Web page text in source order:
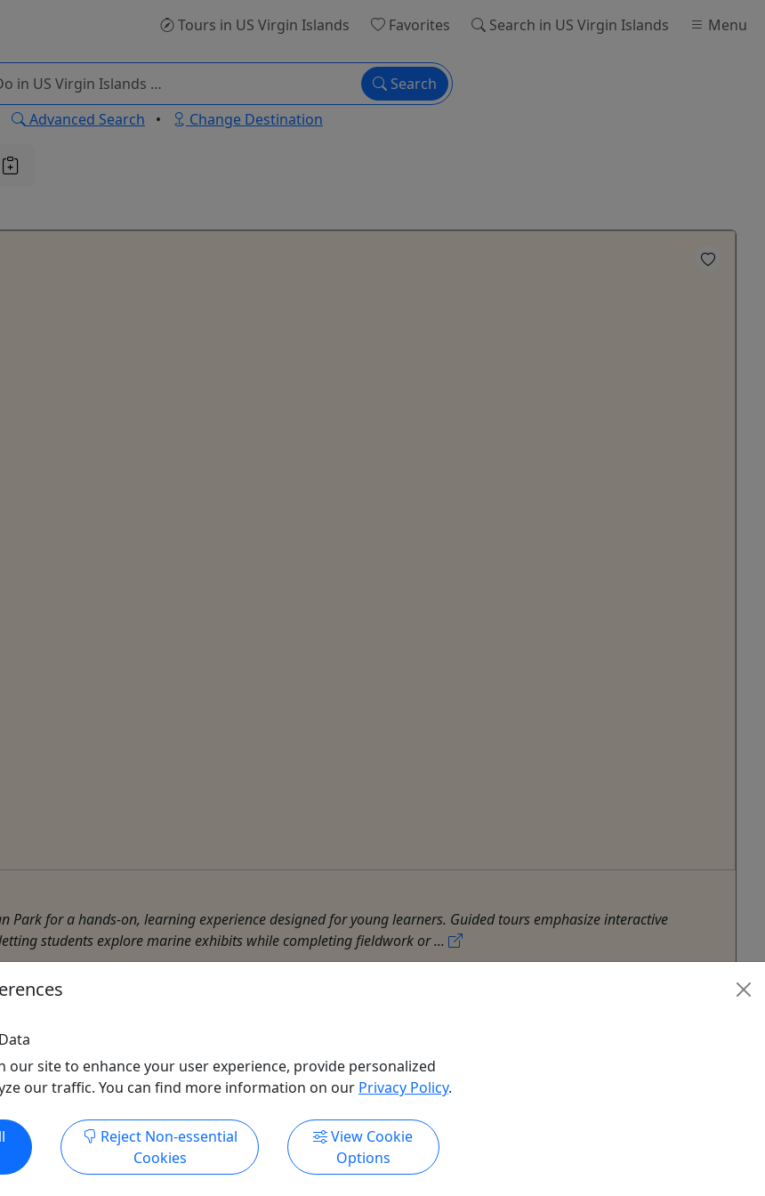
Tours in US Virgin Islands Favorites Search in US Virgin Islands Menu
Search
Advanced Search • Change Destination
for a hands-on, learning experience designed for young learners. Guided tours emphasize interactive
students explore marine exhibits while completing fieldwork or ...
All trademarks, logos, and brand names are the property of their
respective owners. All company, product, and service names used
our site to enhance your user experience, provide personalized
our traffic. You can find more information on our Privacy Policy.
Reject Non-essential
Cookies
View Cookie
Options